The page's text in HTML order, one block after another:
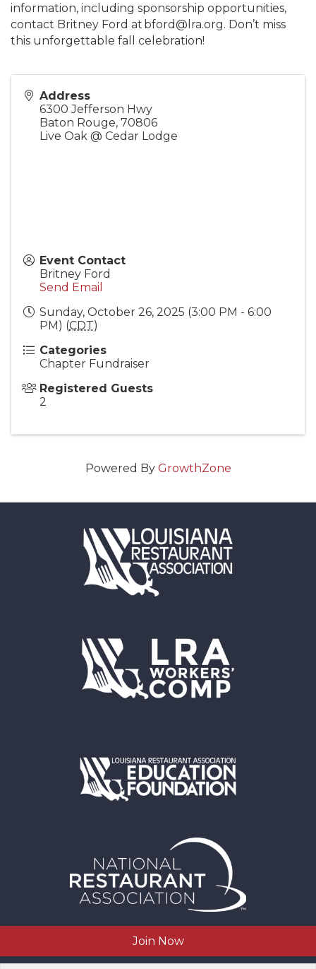
information, including sponsorship opportunities,
contact Britney Ford at bford@lra.org. Don’t miss
this unforgettable fall celebration!
Address
6300 Jefferson Hwy
Baton Rouge, 70806
Live Oak @ Cedar Lodge
Event Contact
Britney Ford
Send Email
Sunday, October 26, 2025 (3:00 PM - 6:00
PM) (CDT)
Categories
Chapter Fundraiser
Registered Guests
2
Powered By GrowthZone
Join Now